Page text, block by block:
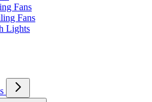
Fans
Fans
Lights